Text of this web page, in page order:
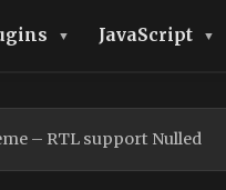
JavaScript
– RTL support Nulled